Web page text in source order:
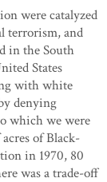
were catalyzed
terrorism, and
in the South
States
with white
denying
which we were
of Black-
in 1970, 80
was a trade-off